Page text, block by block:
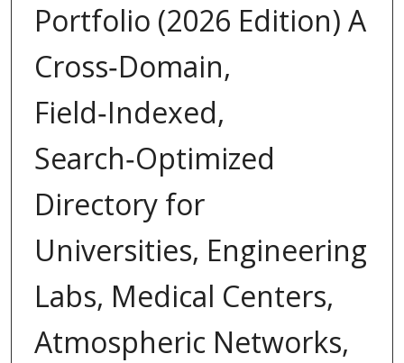
Portfolio (2026 Edition) A
Cross‑Domain,
Field‑Indexed,
Search‑Optimized
Directory for
Universities, Engineering
Labs, Medical Centers,
Atmospheric Networks,